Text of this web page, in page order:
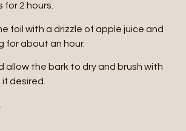
2 hours.
foil with a drizzle of apple juice and
for about an hour.
allow the bark to dry and brush with
desired.